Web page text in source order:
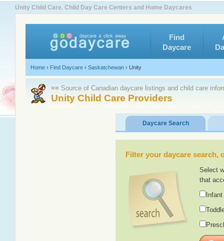
Unity Child Care. Child Day Care Centers and Home Daycares
Find
Daycare
Home › Find Daycare › Saskatchewan › Unity
≡≡ Source of Canadian daycare listings and child care
Unity Child Care Providers
Daycare Search
Filter your daycare
Select
that